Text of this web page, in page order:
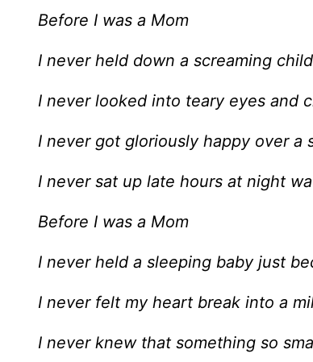
Before I was a Mom
I never held down a screaming
I never looked into teary eyes and
I never got gloriously happy over a
I never sat up late hours at night
Before I was a Mom
I never held a sleeping baby just
I never felt my heart break into a
I never knew that something so